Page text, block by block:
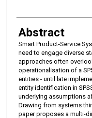
Abstract
Smart Product-Service
need to engage diverse
approaches often
operationalisation of a
entities - until late
entity identification in
underlying assumptions
Drawing from systems
paper proposes a multi-